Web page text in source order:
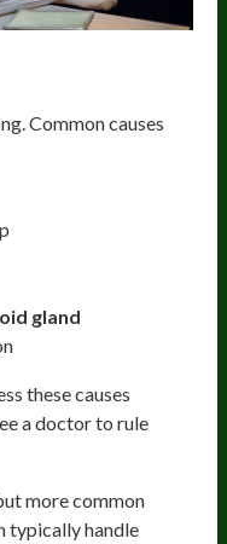
Common causes
gland
these causes
a doctor to rule
more common
typically handle